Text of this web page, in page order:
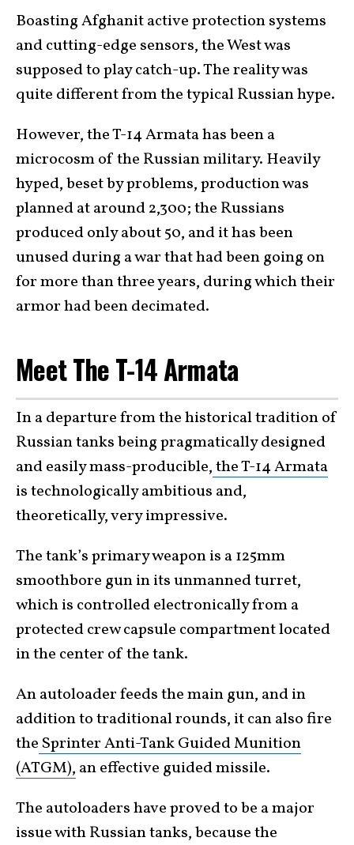
Boasting Afghanit active protection systems
and cutting-edge sensors, the West was
supposed to play catch-up. The reality was
quite different from the typical Russian hype.
However, the T-14 Armata has been a
microcosm of the Russian military. Heavily
hyped, beset by problems, production was
planned at around 2,300; the Russians
produced only about 50, and it has been
unused during a war that had been going on
for more than three years, during which their
armor had been decimated.
Meet The T-14 Armata
In a departure from the historical tradition of
Russian tanks being pragmatically designed
and easily mass-producible,the T-14 Armata
is technologically ambitious and,
theoretically, very impressive.
The tank’s primary weapon is a 125mm
smoothbore gun in its unmanned turret,
which is controlled electronically from a
protected crew capsule compartment located
in the center of the tank.
An autoloader feeds the main gun, andin
addition to traditional rounds, it can also fire
the Sprinter Anti-Tank Guided Munition
(ATGM), an effective guided missile.
The autoloaders have proved to be a major
issue with Russian tanks, because the